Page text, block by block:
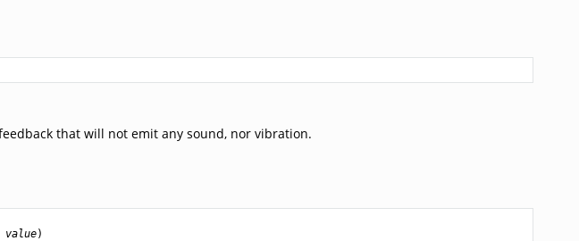
that will not emit any sound, nor vibration.
value